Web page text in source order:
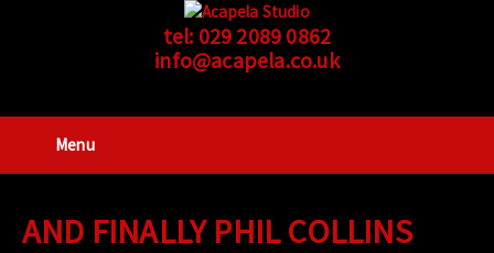
tel: 029 2089 0862
info@acapela.co.uk
Menu
AND FINALLY PHIL COLLINS